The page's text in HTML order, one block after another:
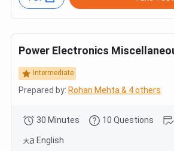
Power Electronics
Intermediate
Prepared by: Rohan Mehta & 4 others
30 Minutes 10 Questions
English